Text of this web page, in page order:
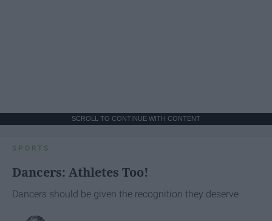
SCROLL TO CONTINUE WITH CONTENT
SPORTS
Dancers: Athletes Too!
Dancers should be given the recognition they deserve